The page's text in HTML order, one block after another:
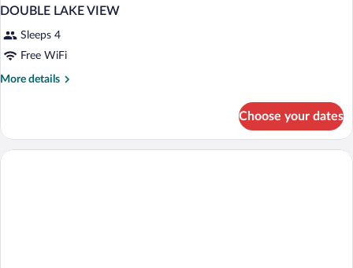
DOUBLE LAKE VIEW
Sleeps 4
Free WiFi
More details
More
LAKE
VIEW
Choose your dates